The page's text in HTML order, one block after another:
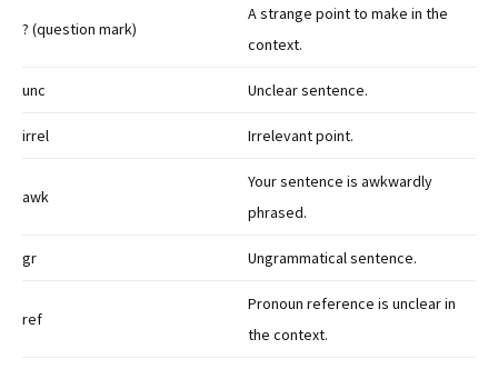
? (question mark)
A strange point to make in the
context.
unc Unclear sentence.
irrel Irrelevant point.
awk
Your sentence is awkwardly
phrased.
gr Ungrammatical sentence.
ref
Pronoun reference is unclear in
the context.